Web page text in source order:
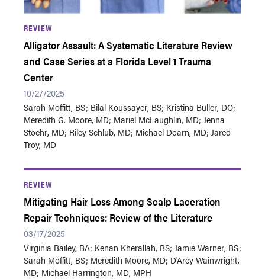
REVIEW
Alligator Assault: A Systematic Literature Review
and Case Series at a Florida Level 1 Trauma
Center
10/27/2025
Sarah Moffitt, BS ; Bilal Koussayer, BS; Kristina Buller, DO;
Meredith G. Moore, MD; Mariel McLaughlin, MD; Jenna
Stoehr, MD; Riley Schlub, MD; Michael Doarn, MD; Jared
Troy, MD
REVIEW
Mitigating Hair Loss Among Scalp Laceration
Repair Techniques: Review of the Literature
03/17/2025
Virginia Bailey, BA; Kenan Kherallah, BS; Jamie Warner, BS ;
Sarah Moffitt, BS ; Meredith Moore, MD; D'Arcy Wainwright,
MD; Michael Harrington, MD, MPH